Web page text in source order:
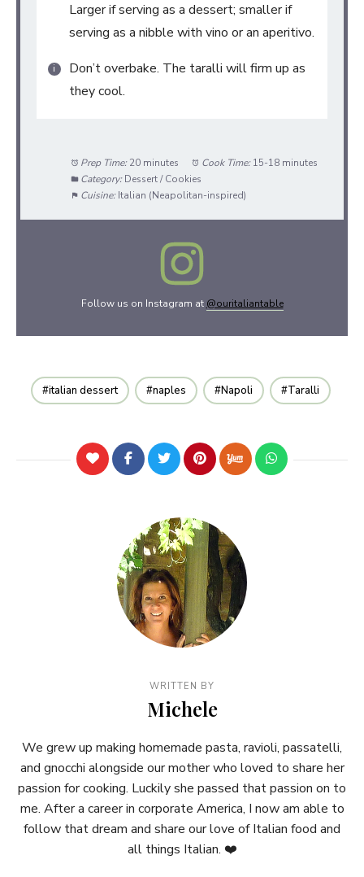
Larger if serving as a dessert; smaller if
serving as a nibble with vino or an aperitivo.
Don’t overbake. The taralli will firm up as
they cool.
Prep Time: 20 minutes Cook Time: 15-18 minutes
Category: Dessert / Cookies
Cuisine: Italian (Neapolitan-inspired)
Follow us on Instagram at @ouritaliantable
italian dessert naples Napoli Taralli
WRITTEN BY
Michele
We grew up making homemade pasta, ravioli, passatelli,
and gnocchi alongside our mother who loved to share her
passion for cooking. Luckily she passed that passion on to
me. After a career in corporate America, I now am able to
follow that dream and share our love of Italian food and
all things Italian. ❤️